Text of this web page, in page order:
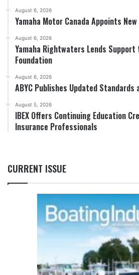
August 6, 2026
Yamaha Motor Canada Appoints
August 6, 2026
Yamaha Rightwaters Lends
Foundation
August 6, 2026
ABYC Publishes Updated Standards
August 5, 2026
IBEX Offers Continuing Education
Insurance Professionals
CURRENT ISSUE